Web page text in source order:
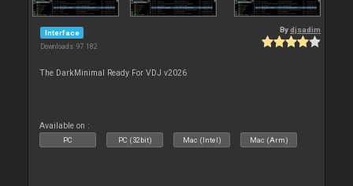
Interface
Downloads: 97 182
Bydjsadim
The DarkMinimal Ready For VDJ v2026
Available on :
PC PC (32bit) Mac (Intel) Mac (Arm)